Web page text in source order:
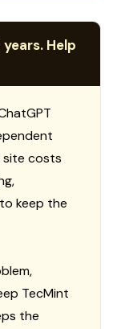
Help
site costs
keep the
TecMint
the